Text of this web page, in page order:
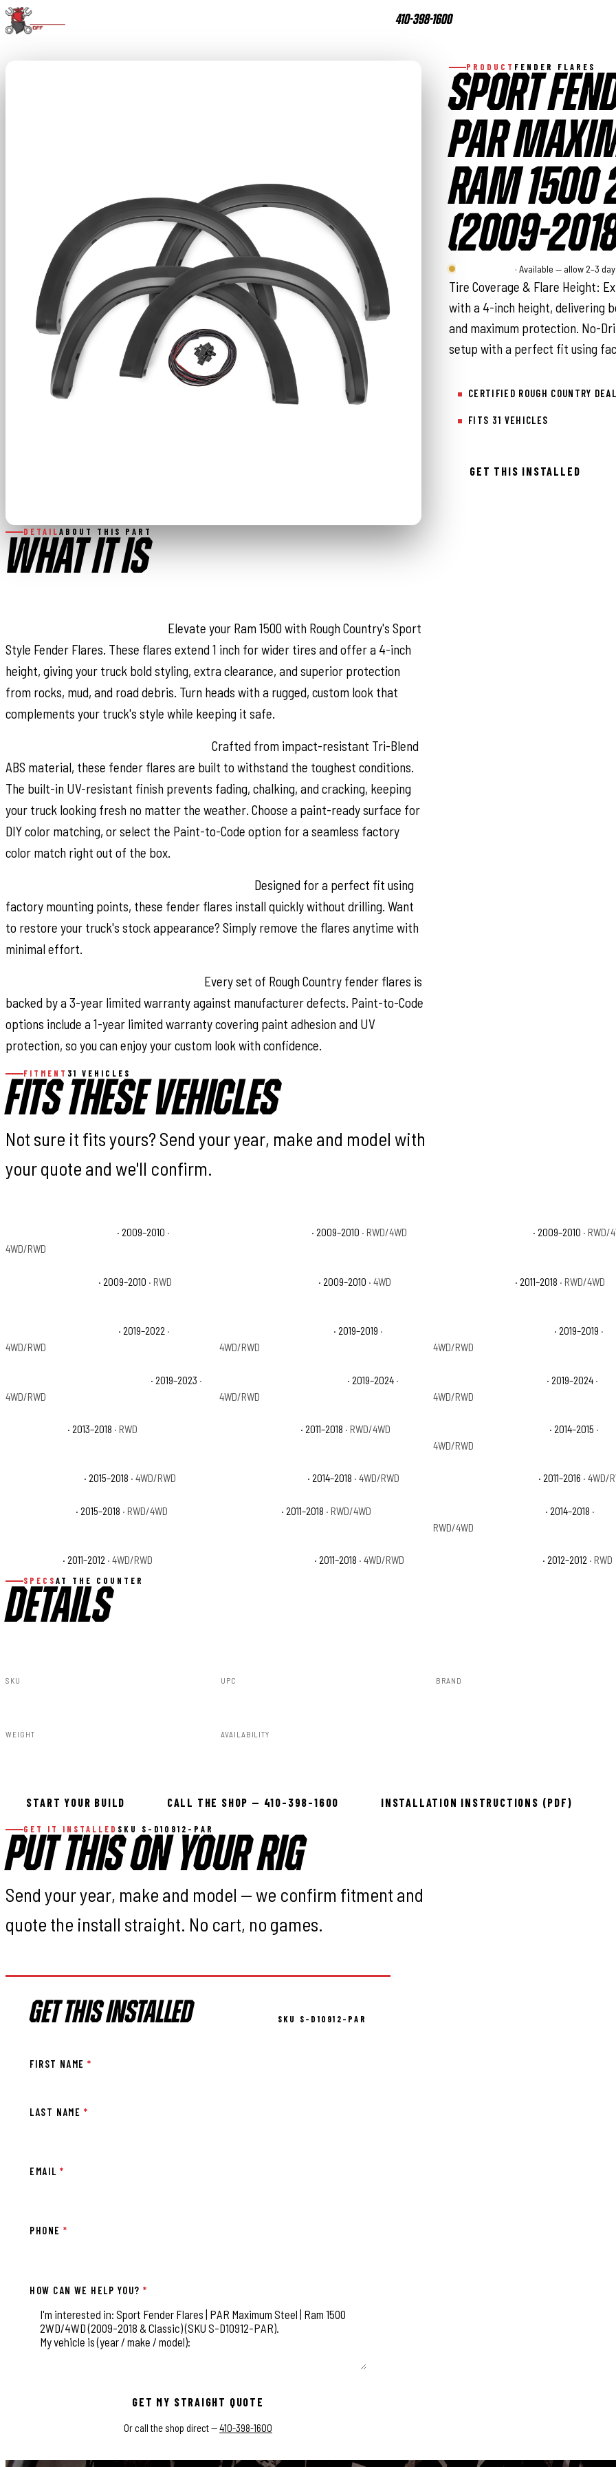
410-398-1600
PRODUCT FENDER FLARES
SPORT
PAR
RAM 1500
(2009-
Rough Country · Available — allow 2–3
Tire Coverage & Flare Height:
with a 4-inch height, delivering
and maximum protection. No-
setup with a perfect fit using
CERTIFIED ROUGH COUNTRY
FITS 31 VEHICLES
GET THIS INSTALLED
DETAIL ABOUT THIS PART
WHAT IT IS
Elevate your Ram 1500 with Rough Country's Sport
Style Fender Flares. These flares extend 1 inch for wider tires and offer a 4-inch
height, giving your truck bold styling, extra clearance, and superior protection
from rocks, mud, and road debris. Turn heads with a rugged, custom look that
complements your truck's style while keeping it safe.
Crafted from impact-resistant Tri-Blend
ABS material, these fender flares are built to withstand the toughest conditions.
The built-in UV-resistant finish prevents fading, chalking, and cracking, keeping
your truck looking fresh no matter the weather. Choose a paint-ready surface for
DIY color matching, or select the Paint-to-Code option for a seamless factory
color match right out of the box.
Designed for a perfect fit using
factory mounting points, these fender flares install quickly without drilling. Want
to restore your truck's stock appearance? Simply remove the flares anytime with
minimal effort.
Every set of Rough Country fender flares is
backed by a 3-year limited warranty against manufacturer defects. Paint-to-Code
options include a 1-year limited warranty covering paint adhesion and UV
protection, so you can enjoy your custom look with confidence.
FITMENT 31 VEHICLES
FITS THESE VEHICLES
Not sure it fits yours? Send your year, make and model with
your quote and we'll confirm.
· 2009–2010 ·
4WD/RWD
· 2009–2010 · RWD/4WD · 2009–2010 · RWD/
· 2009–2010 · RWD · 2009–2010 · 4WD · 2011–2018 · RWD/4WD
· 2019–2022 ·
4WD/RWD
· 2019–2019 ·
4WD/RWD
· 2019–2019 ·
4WD/RWD
· 2019–2023 ·
4WD/RWD
· 2019–2024 ·
4WD/RWD
· 2019–2024 ·
4WD/RWD
· 2013–2018 · RWD · 2011–2018 · RWD/4WD · 2014–2015 ·
4WD/RWD
· 2015–2018 · 4WD/RWD · 2014–2018 · 4WD/RWD · 2011–2016 · 4WD/
· 2015–2018 · RWD/4WD · 2011–2018 · RWD/4WD · 2014–2018 ·
RWD/4WD
· 2011–2012 · 4WD/RWD · 2011–2018 · 4WD/RWD · 2012–2012 · RWD
SPECS AT THE COUNTER
DETAILS
SKU UPC BRAND
WEIGHT AVAILABILITY
START YOUR BUILD CALL THE SHOP — 410-398-1600 INSTALLATION INSTRUCTIONS (PDF)
GET IT INSTALLED SKU S-D10912-PAR
PUT THIS ON YOUR RIG
Send your year, make and model — we confirm fitment and
quote the install straight. No cart, no games.
GET THIS INSTALLED SKU S-D10912-PAR
FIRST NAME*
LAST NAME *
EMAIL*
PHONE*
HOW CAN WE HELP YOU?*
GET MY STRAIGHT QUOTE
Or call the shop direct —410-398-1600